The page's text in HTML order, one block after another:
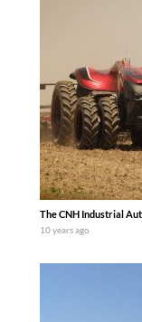
The CNH Industrial
10 years ago